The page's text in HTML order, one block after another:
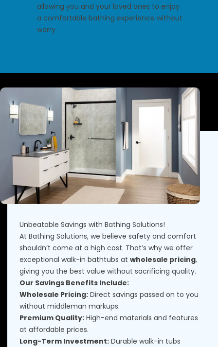
allowing you and your loved ones to enjoy
a comfortable bathing experience without
worry.
Unbeatable Savings with Bathing Solutions!
At Bathing Solutions, we believe safety and comfort
shouldn’t come at a high cost. That’s why we offer
exceptional walk-in bathtubs at wholesale pricing,
giving you the best value without sacrificing quality.
Our Savings Benefits Include:
Wholesale Pricing: Direct savings passed on to you
without middleman markups.
Premium Quality: High-end materials and features
at affordable prices.
Long-Term Investment: Durable walk-in tubs